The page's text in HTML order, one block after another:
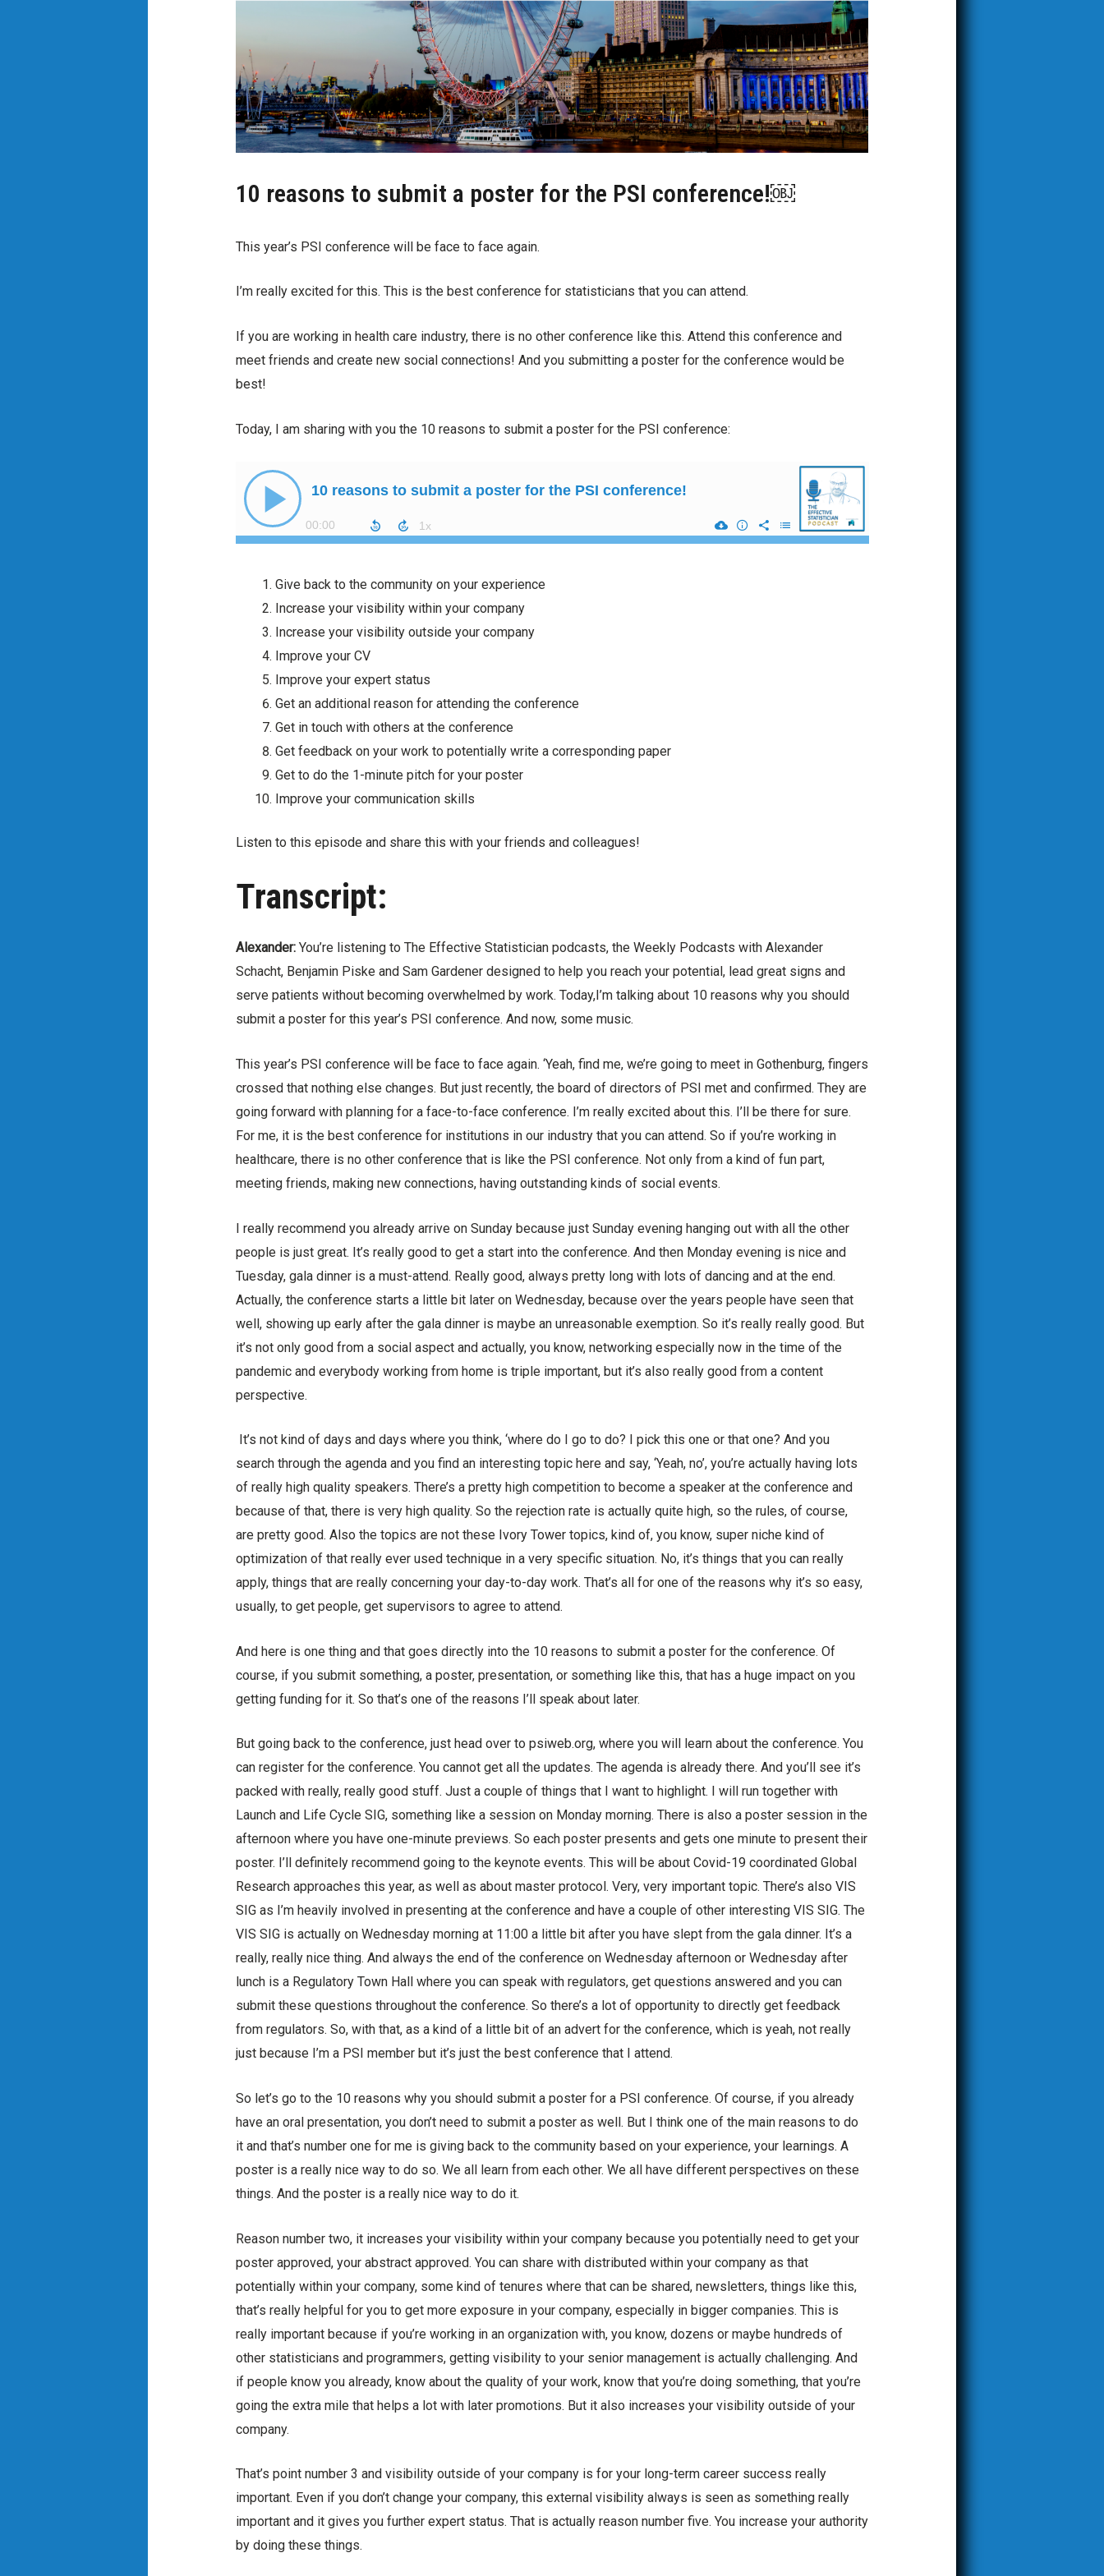
10 reasons to submit a poster for the PSI conference!￼
This year’s PSI conference will be face to face again.
I’m really excited for this. This is the best conference for statisticians that you can attend.
If you are working in health care industry, there is no other conference like this. Attend this conference and
meet friends and create new social connections! And you submitting a poster for the conference would be
best!
Today, I am sharing with you the 10 reasons to submit a poster for the PSI conference:
Give back to the community on your experience
Increase your visibility within your company
Increase your visibility outside your company
Improve your CV
Improve your expert status
Get an additional reason for attending the conference
Get in touch with others at the conference
Get feedback on your work to potentially write a corresponding paper
Get to do the 1-minute pitch for your poster
Improve your communication skills
Listen to this episode and share this with your friends and colleagues!
Transcript:
Alexander: You’re listening to The Effective Statistician podcasts, the Weekly Podcasts with Alexander
Schacht, Benjamin Piske and Sam Gardener designed to help you reach your potential, lead great signs and
serve patients without becoming overwhelmed by work. Today,I’m talking about 10 reasons why you should
submit a poster for this year’s PSI conference. And now, some music.
This year’s PSI conference will be face to face again. ‘Yeah, find me, we’re going to meet in Gothenburg, fingers
crossed that nothing else changes. But just recently, the board of directors of PSI met and confirmed. They are
going forward with planning for a face-to-face conference. I’m really excited about this. I’ll be there for sure.
For me, it is the best conference for institutions in our industry that you can attend. So if you’re working in
healthcare, there is no other conference that is like the PSI conference. Not only from a kind of fun part,
meeting friends, making new connections, having outstanding kinds of social events.
I really recommend you already arrive on Sunday because just Sunday evening hanging out with all the other
people is just great. It’s really good to get a start into the conference. And then Monday evening is nice and
Tuesday, gala dinner is a must-attend. Really good, always pretty long with lots of dancing and at the end.
Actually, the conference starts a little bit later on Wednesday, because over the years people have seen that
well, showing up early after the gala dinner is maybe an unreasonable exemption. So it’s really really good. But
it’s not only good from a social aspect and actually, you know, networking especially now in the time of the
pandemic and everybody working from home is triple important, but it’s also really good from a content
perspective.
It’s not kind of days and days where you think, ‘where do I go to do? I pick this one or that one? And you
search through the agenda and you find an interesting topic here and say, ‘Yeah, no’, you’re actually having lots
of really high quality speakers. There’s a pretty high competition to become a speaker at the conference and
because of that, there is very high quality. So the rejection rate is actually quite high, so the rules, of course,
are pretty good. Also the topics are not these Ivory Tower topics, kind of, you know, super niche kind of
optimization of that really ever used technique in a very specific situation. No, it’s things that you can really
apply, things that are really concerning your day-to-day work. That’s all for one of the reasons why it’s so easy,
usually, to get people, get supervisors to agree to attend.
And here is one thing and that goes directly into the 10 reasons to submit a poster for the conference. Of
course, if you submit something, a poster, presentation, or something like this, that has a huge impact on you
getting funding for it. So that’s one of the reasons I’ll speak about later.
But going back to the conference, just head over to psiweb.org, where you will learn about the conference. You
can register for the conference. You cannot get all the updates. The agenda is already there. And you’ll see it’s
packed with really, really good stuff. Just a couple of things that I want to highlight. I will run together with
Launch and Life Cycle SIG, something like a session on Monday morning. There is also a poster session in the
afternoon where you have one-minute previews. So each poster presents and gets one minute to present their
poster. I’ll definitely recommend going to the keynote events. This will be about Covid-19 coordinated Global
Research approaches this year, as well as about master protocol. Very, very important topic. There’s also VIS
SIG as I’m heavily involved in presenting at the conference and have a couple of other interesting VIS SIG. The
VIS SIG is actually on Wednesday morning at 11:00 a little bit after you have slept from the gala dinner. It’s a
really, really nice thing. And always the end of the conference on Wednesday afternoon or Wednesday after
lunch is a Regulatory Town Hall where you can speak with regulators, get questions answered and you can
submit these questions throughout the conference. So there’s a lot of opportunity to directly get feedback
from regulators. So, with that, as a kind of a little bit of an advert for the conference, which is yeah, not really
just because I’m a PSI member but it’s just the best conference that I attend.
So let’s go to the 10 reasons why you should submit a poster for a PSI conference. Of course, if you already
have an oral presentation, you don’t need to submit a poster as well. But I think one of the main reasons to do
it and that’s number one for me is giving back to the community based on your experience, your learnings. A
poster is a really nice way to do so. We all learn from each other. We all have different perspectives on these
things. And the poster is a really nice way to do it.
Reason number two, it increases your visibility within your company because you potentially need to get your
poster approved, your abstract approved. You can share with distributed within your company as that
potentially within your company, some kind of tenures where that can be shared, newsletters, things like this,
that’s really helpful for you to get more exposure in your company, especially in bigger companies. This is
really important because if you’re working in an organization with, you know, dozens or maybe hundreds of
other statisticians and programmers, getting visibility to your senior management is actually challenging. And
if people know you already, know about the quality of your work, know that you’re doing something, that you’re
going the extra mile that helps a lot with later promotions. But it also increases your visibility outside of your
company.
That’s point number 3 and visibility outside of your company is for your long-term career success really
important. Even if you don’t change your company, this external visibility always is seen as something really
important and it gives you further expert status. That is actually reason number five. You increase your authority
by doing these things.